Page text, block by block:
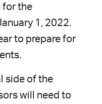
for the
1, 2022.
to prepare for
side of the
will need to